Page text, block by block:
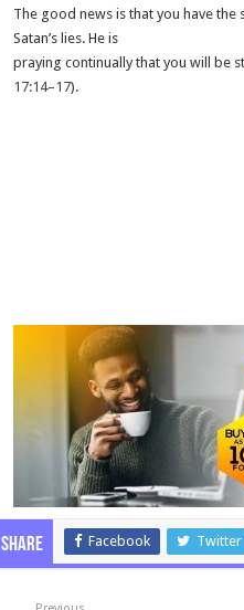
The good news is that you have
Satan’s lies. He is
praying continually that you will be
17:14–17).
Share Facebook Twitter